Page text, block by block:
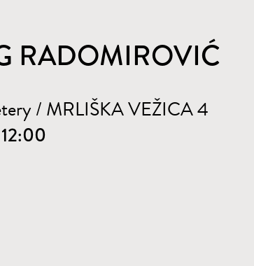
RADOMIROVIĆ
/ MRLIŠKA VEŽICA 4